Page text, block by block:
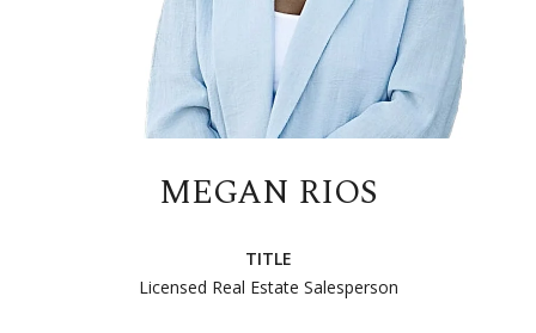
MEGAN RIOS
TITLE
Licensed Real Estate Salesperson